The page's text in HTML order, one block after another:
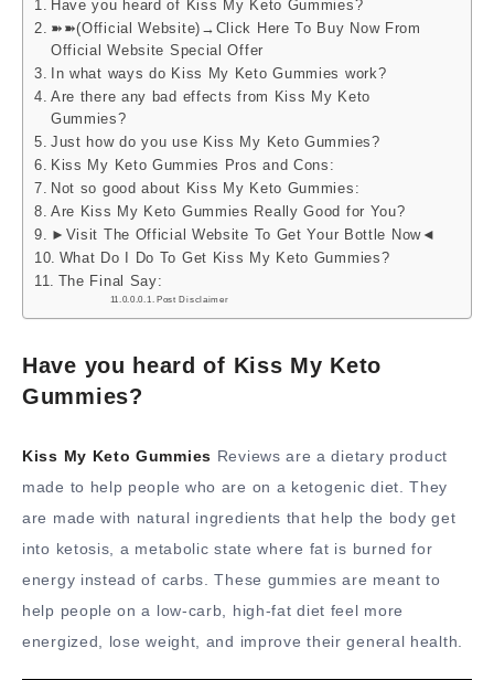
Have you heard of Kiss My Keto Gummies?
➽➽(Official Website)→Click Here To Buy Now From
Official Website Special Offer
In what ways do Kiss My Keto Gummies work?
Are there any bad effects from Kiss My Keto
Gummies?
Just how do you use Kiss My Keto Gummies?
Kiss My Keto Gummies Pros and Cons:
Not so good about Kiss My Keto Gummies:
Are Kiss My Keto Gummies Really Good for You?
►Visit The Official Website To Get Your Bottle Now◄
What Do I Do To Get Kiss My Keto Gummies?
The Final Say:
Post Disclaimer
Have you heard of Kiss My Keto
Gummies?
Kiss My Keto Gummies Reviews are a dietary product
made to help people who are on a ketogenic diet. They
are made with natural ingredients that help the body get
into ketosis, a metabolic state where fat is burned for
energy instead of carbs. These gummies are meant to
help people on a low-carb, high-fat diet feel more
energized, lose weight, and improve their general health.